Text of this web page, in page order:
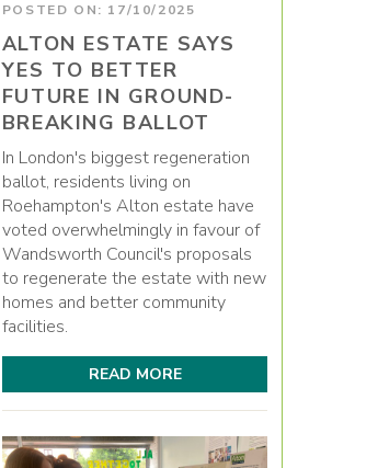
POSTED ON: 17/10/2025
ALTON ESTATE SAYS
YES TO BETTER
FUTURE IN GROUND-
BREAKING BALLOT
In London's biggest regeneration
ballot, residents living on
Roehampton's Alton estate have
voted overwhelmingly in favour of
Wandsworth Council's proposals
to regenerate the estate with new
homes and better community
facilities.
READ MORE